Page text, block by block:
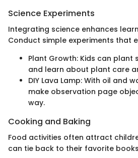
Science Experiments
Integrating science enhances
Conduct simple experiments that
Plant Growth: Kids can plant
and learn about plant care
DIY Lava Lamp: With oil and
make observation page
way.
Cooking and Baking
Food activities often attract
can tie back to their favorite